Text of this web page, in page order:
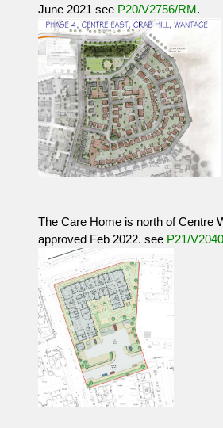
June 2021 see P20/V2756/RM.
The Care Home is north of Centre
approved Feb 2022. see P21/